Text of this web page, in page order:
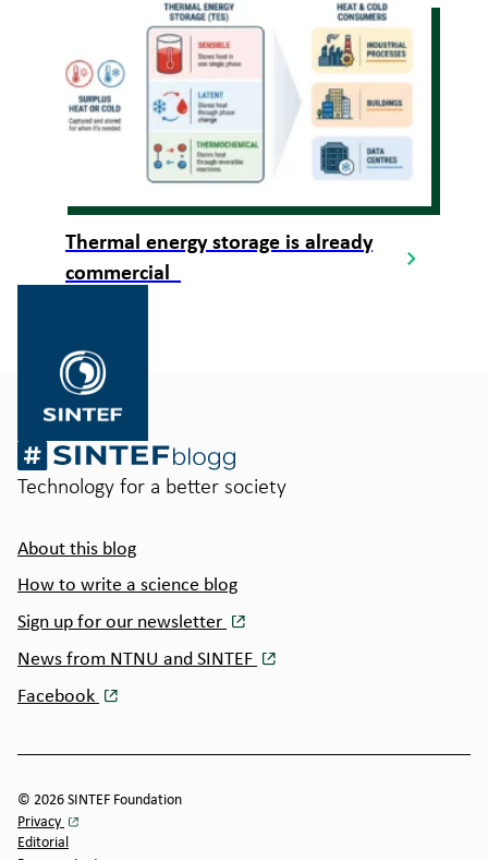
Thermal energy storage is already
commercial
Technology for a better society
About this blog
How to write a science blog
Sign up for our newsletter
News from NTNU and SINTEF
Facebook
© 2026 SINTEF Foundation
Privacy
Editorial